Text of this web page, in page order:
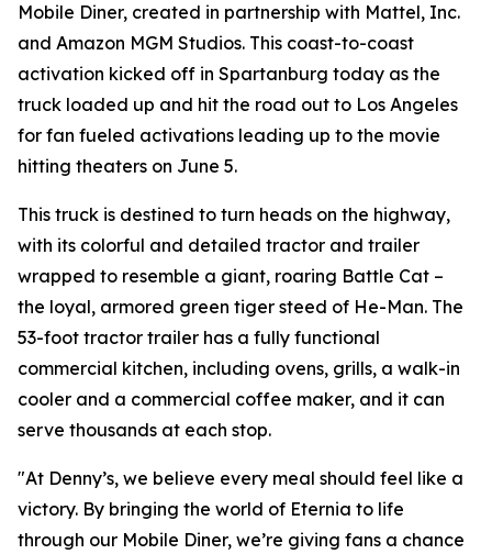
Mobile Diner, created in partnership with Mattel, Inc.
and Amazon MGM Studios. This coast-to-coast
activation kicked off in Spartanburg today as the
truck loaded up and hit the road out to Los Angeles
for fan fueled activations leading up to the movie
hitting theaters on June 5.
This truck is destined to turn heads on the highway,
with its colorful and detailed tractor and trailer
wrapped to resemble a giant, roaring Battle Cat –
the loyal, armored green tiger steed of He-Man. The
53-foot tractor trailer has a fully functional
commercial kitchen, including ovens, grills, a walk-in
cooler and a commercial coffee maker, and it can
serve thousands at each stop.
"At Denny’s, we believe every meal should feel like a
victory. By bringing the world of Eternia to life
through our Mobile Diner, we’re giving fans a chance